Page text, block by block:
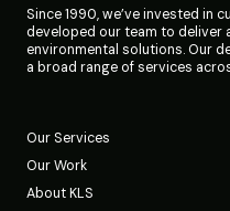
Since 1990, we’ve invested in
developed our team to deliver
environmental solutions. Our
a broad range of services
Our Services
Our Work
About KLS